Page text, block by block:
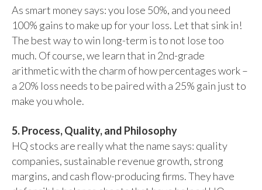
As smart money says: you lose 50%, and you need
100% gains to make up for your loss. Let that sink in!
The best way to win long-term is to not lose too
much. Of course, we learn that in 2nd-grade
arithmetic with the charm of how percentages work –
a 20% loss needs to be paired with a 25% gain just to
make you whole.
5. Process, Quality, and Philosophy
HQ stocks are really what the name says: quality
companies, sustainable revenue growth, strong
margins, and cash flow-producing firms. They have